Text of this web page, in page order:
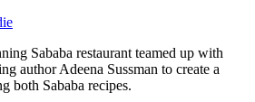
Sababa restaurant teamed up with
author Adeena Sussman to create a
both Sababa recipes.